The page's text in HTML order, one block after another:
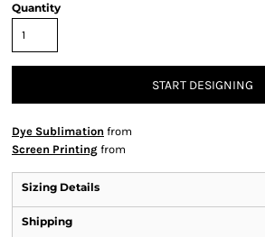
Quantity
START DESIGNING
Dye Sublimation from
Screen Printing from
Sizing Details
Shipping